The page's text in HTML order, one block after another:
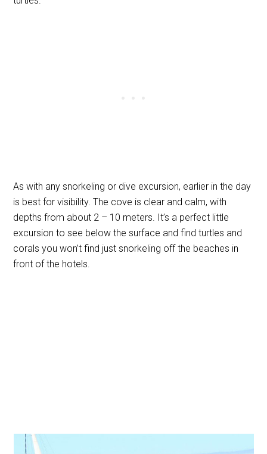
As with any snorkeling or dive excursion, earlier in the day
is best for visibility. The cove is clear and calm, with
depths from about 2 – 10 meters. It’s a perfect little
excursion to see below the surface and find turtles and
corals you won’t find just snorkeling off the beaches in
front of the hotels.